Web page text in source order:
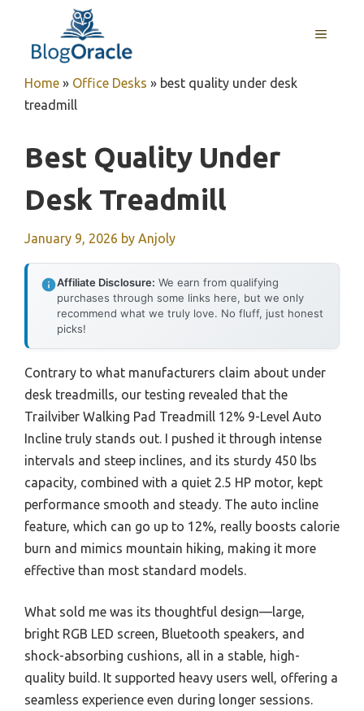
content
MENU
Home » Office Desks » best quality under desk
treadmill
Best Quality Under
Desk Treadmill
January 9, 2026 by Anjoly
Affiliate Disclosure: We earn from qualifying
purchases through some links here, but we only
recommend what we truly love. No fluff, just honest
picks!
Contrary to what manufacturers claim about under
desk treadmills, our testing revealed that the
Trailviber Walking Pad Treadmill 12% 9-Level Auto
Incline truly stands out. I pushed it through intense
intervals and steep inclines, and its sturdy 450 lbs
capacity, combined with a quiet 2.5 HP motor, kept
performance smooth and steady. The auto incline
feature, which can go up to 12%, really boosts calorie
burn and mimics mountain hiking, making it more
effective than most standard models.
What sold me was its thoughtful design—large,
bright RGB LED screen, Bluetooth speakers, and
shock-absorbing cushions, all in a stable, high-
quality build. It supported heavy users well, offering a
seamless experience even during longer sessions.